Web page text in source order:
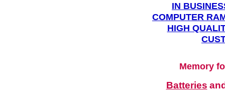
IN
COMPUTER
HIGH
Memory
Batteries